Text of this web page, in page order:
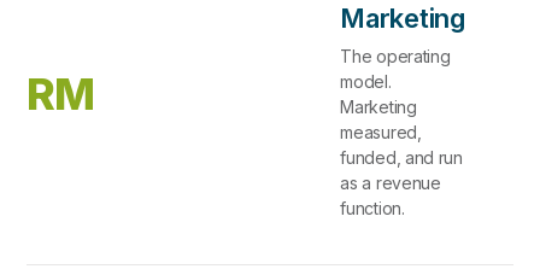
RM
Marketing
The operating
model.
Marketing
measured,
funded, and run
as a revenue
function.